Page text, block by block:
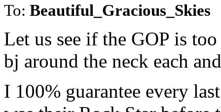
To: Beautiful_Gracious_Skies
Let us see if the GOP is
bj around the neck each
I 100% guarantee every